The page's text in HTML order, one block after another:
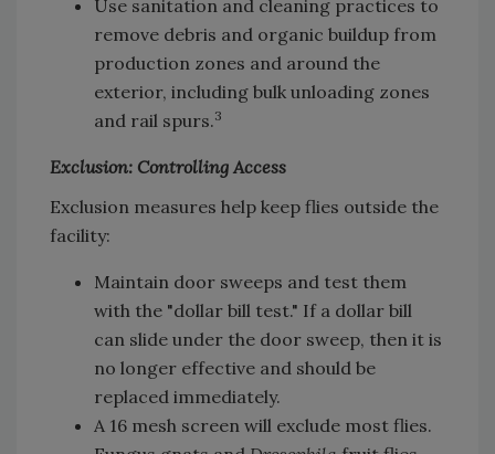
Use sanitation and cleaning practices to
remove debris and organic buildup from
production zones and around the
exterior, including bulk unloading zones
and rail spurs.3
Exclusion: Controlling Access
Exclusion measures help keep flies outside the
facility:
Maintain door sweeps and test them
with the "dollar bill test." If a dollar bill
can slide under the door sweep, then it is
no longer effective and should be
replaced immediately.
A 16 mesh screen will exclude most flies.